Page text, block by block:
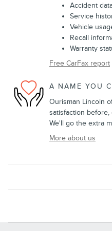
Accident
Service
Vehicle
Recall
Warranty
Free CarFax report
A NAME YOU
Ourisman Lincoln
satisfaction
We'll go the extra
More about us